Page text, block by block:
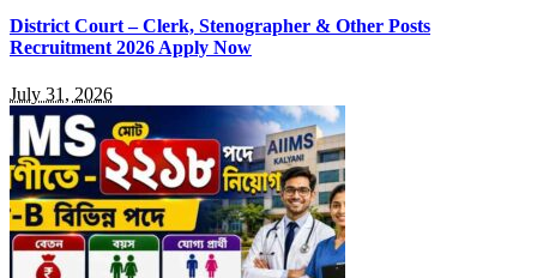
District Court – Clerk, Stenographer & Other Posts
Recruitment 2026 Apply Now
July 31, 2026